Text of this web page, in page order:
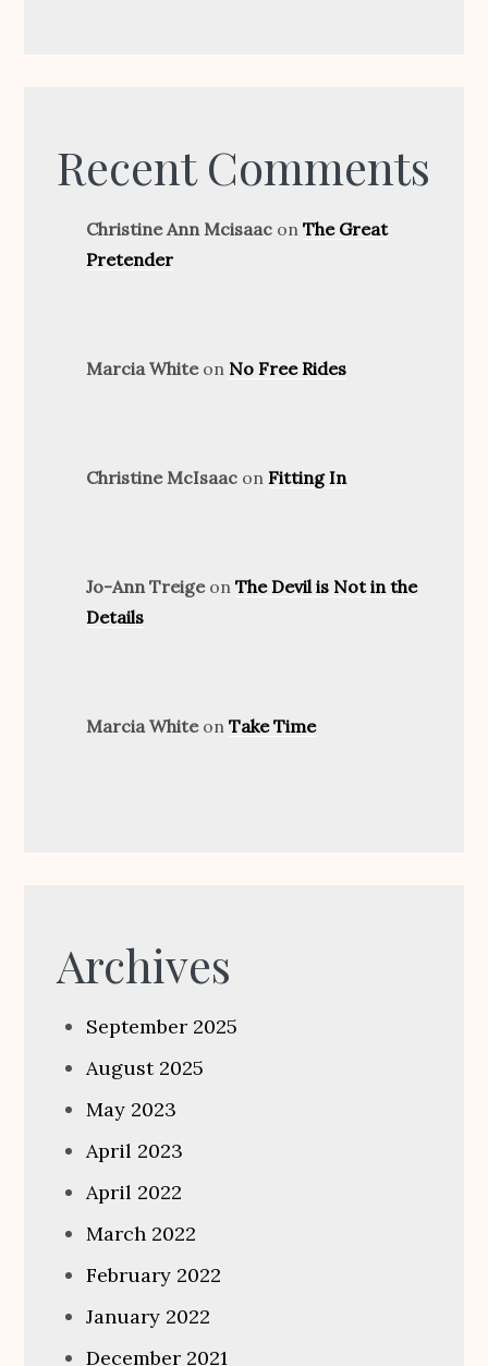
Recent Comments
Christine Ann Mcisaac onThe Great
Pretender
Marcia Whiteon No Free Rides
Christine McIsaac on Fitting In
Jo-Ann TreigeonThe Devil is Not in the
Details
Marcia WhiteonTake Time
Archives
September 2025
August 2025
May 2023
April 2023
April 2022
March 2022
February 2022
January 2022
December 2021